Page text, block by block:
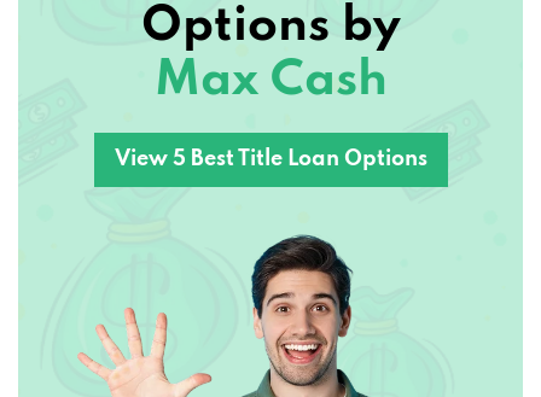
Options by
Max Cash
View 5 Best Title Loan Options